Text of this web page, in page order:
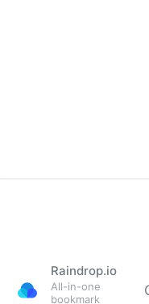
Raindrop.io
All-in-one
bookmark